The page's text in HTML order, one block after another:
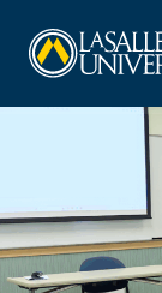
content